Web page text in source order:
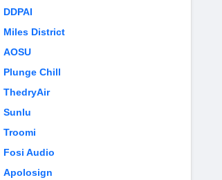
DDPAI
Miles District
AOSU
Plunge Chill
ThedryAir
Sunlu
Troomi
Fosi Audio
Apolosign